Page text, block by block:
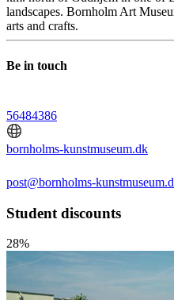
landscapes. Bornholm Art
arts and crafts.
Be in touch
56484386
bornholms-kunstmuseum.dk
post@bornholms-
Student discounts
28%